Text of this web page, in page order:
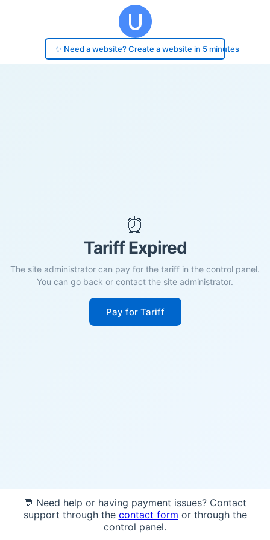
✨ Need a website? Create a website in 5 minutes
⏰
Tariff Expired
The site administrator can pay for the tariff in the control panel.
You can go back or contact the site administrator.
Pay for Tariff
💬 Need help or having payment issues? Contact
support through the contact form or through the
control panel.